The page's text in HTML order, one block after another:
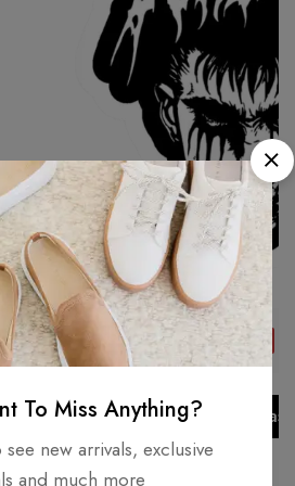
₹ 199.00 ₹ 49.00 Save 75%
Add to
To Miss Anything?
new arrivals, exclusive
and much more